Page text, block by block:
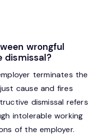
wrongful
dismissal?
terminates the
cause and fires
dismissal refers
intolerable working
of the employer.